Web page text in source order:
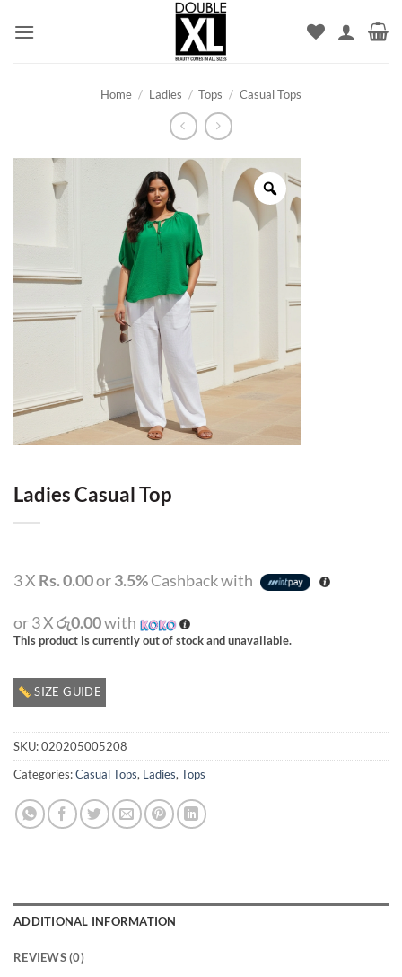
Home / Ladies / Tops / Casual Tops
Ladies Casual Top
3 X Rs. 0.00or3.5%Cashback with
or 3 Xරු0.00with
This product is currently out of stock and unavailable.
SIZE GUIDE
SKU:020205005208
Categories:Casual Tops, Ladies, Tops
ADDITIONAL INFORMATION
REVIEWS (0)